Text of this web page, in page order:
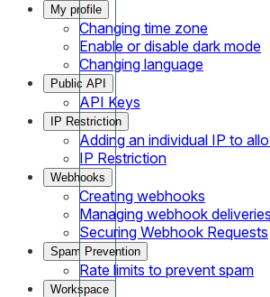
My profile
Changing time zone
Enable or disable dark mode
Changing language
Public API
API Keys
IP Restriction
Adding an individual IP to
IP Restriction
Webhooks
Creating webhooks
Managing webhook deliveries
Securing Webhook Requests
Spam Prevention
Rate limits to prevent spam
Workspace